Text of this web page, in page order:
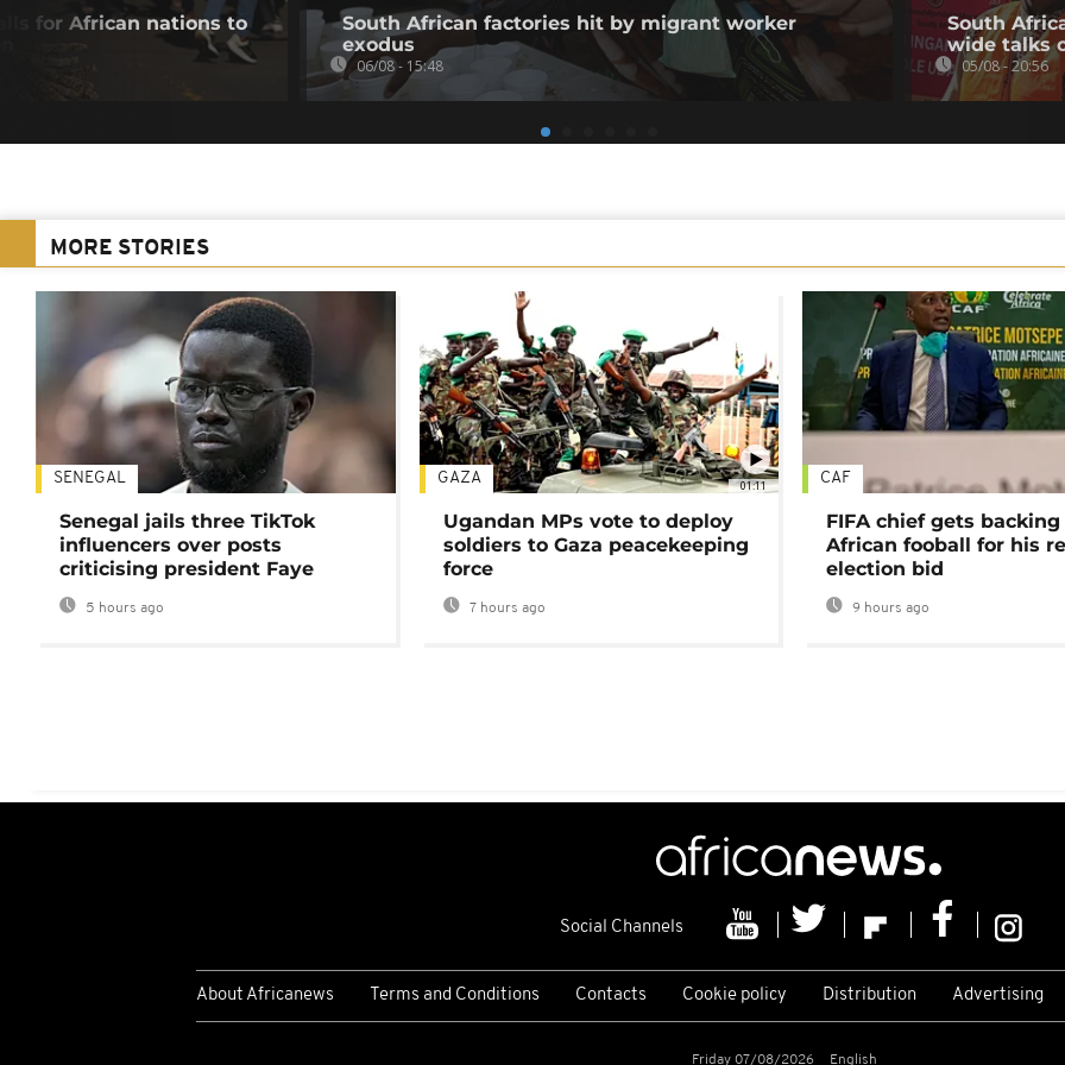
for African nations to
South African factories hit by migrant worker
exodus
06/08 - 15:48
South
wide talks
05/08 - 20:56
MORE STORIES
SENEGAL
Senegal jails three TikTok
influencers over posts
criticising president Faye
5 hours ago
01:11
GAZA
Ugandan MPs vote to deploy
soldiers to Gaza peacekeeping
force
7 hours ago
CAF
FIFA chief gets
African fooball for his
election bid
9 hours ago
Social Channels
About Africanews Terms and Conditions Contacts Cookie policy Distribution Advertising
Friday 07/08/2026